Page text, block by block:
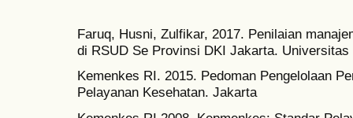
Faruq, Husni, Zulfikar, 2017. Penilaian
di RSUD Se Provinsi DKI Jakarta.
Kemenkes RI. 2015. Pedoman Pengelolaan
Pelayanan Kesehatan. Jakarta